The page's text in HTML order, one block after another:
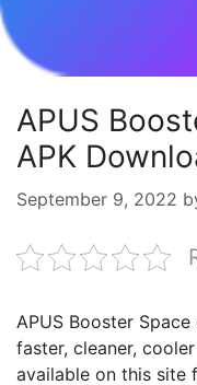
APUS
APK
September 9, 2022
APUS Booster
faster, cleaner,
available on this site